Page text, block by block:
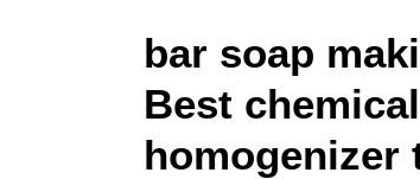
bar soap
Best
homogenizer